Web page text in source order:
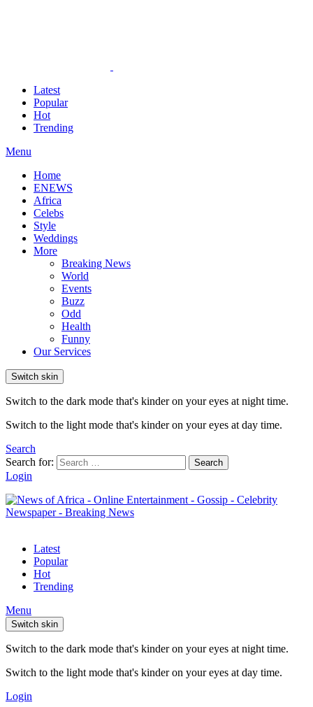
Latest
Popular
Hot
Trending
Menu
Home
ENEWS
Africa
Celebs
Style
Weddings
More
Breaking News
World
Events
Buzz
Odd
Health
Funny
Our Services
Switch skin
Switch to the dark mode that's kinder on your eyes at night time.
Switch to the light mode that's kinder on your eyes at day time.
Search
Search for:
Search
Login
Latest
Popular
Hot
Trending
Menu
Switch skin
Switch to the dark mode that's kinder on your eyes at night time.
Switch to the light mode that's kinder on your eyes at day time.
Login